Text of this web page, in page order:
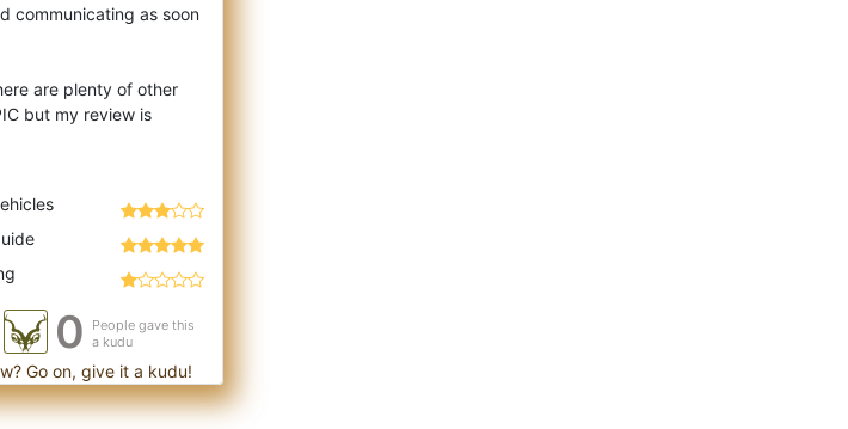
communicating as soon
are plenty of other
but my review is
0
People gave this
a kudu
Go on, give it a kudu!